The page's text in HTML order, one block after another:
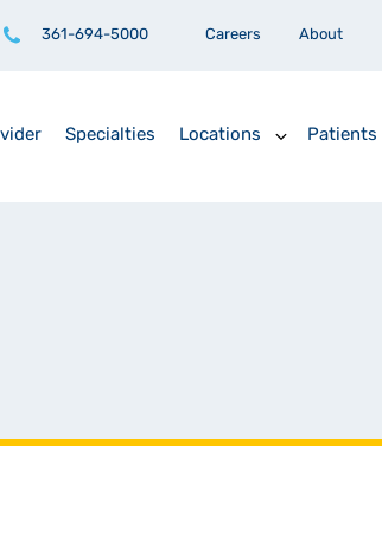
361-694-5000 Careers About
Specialties Locations Patients